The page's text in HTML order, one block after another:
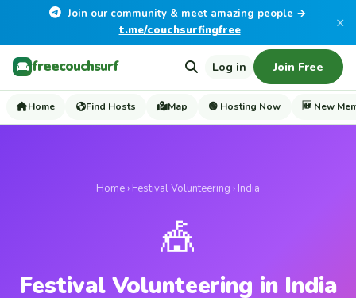
Join our community & meet amazing people →
t.me/couchsurfingfree
×
freecouchsurf Log in Join Free
Home Find Hosts Map 🟢 Hosting Now 🆕 New
Home › Festival Volunteering › India
🎪
Festival Volunteering in India